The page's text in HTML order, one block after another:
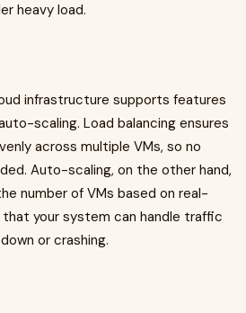
heavy load.
infrastructure supports features
scaling. Load balancing ensures
across multiple VMs, so no
Auto-scaling, on the other hand,
number of VMs based on real-
that your system can handle traffic
or crashing.